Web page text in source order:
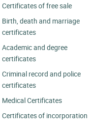
Certificates of free sale
Birth, death and marriage
certificates
Academic and degree
certificates
Criminal record and police
certificates
Medical Certificates
Certificates of incorporation